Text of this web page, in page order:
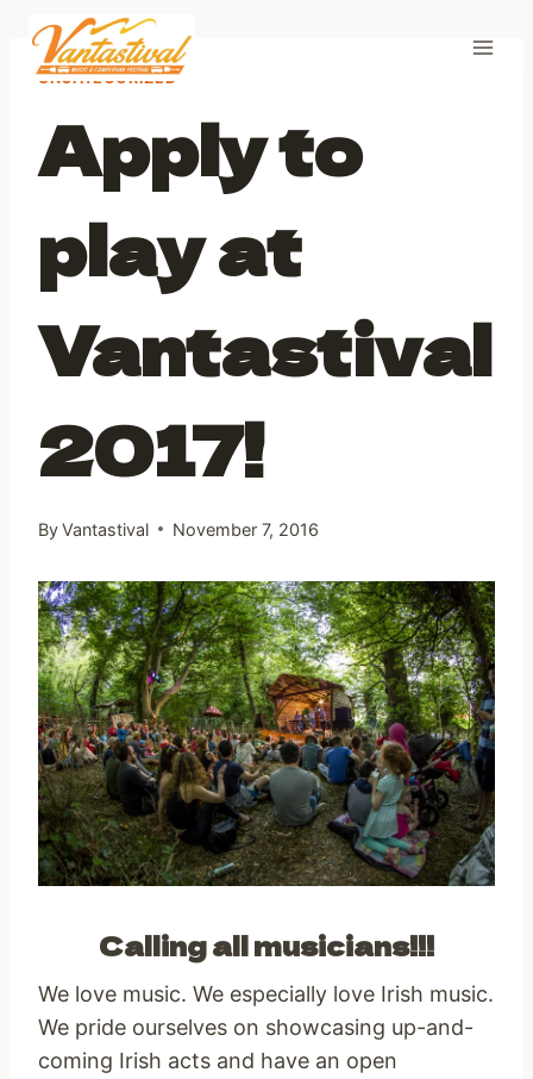
contentUNCATEGORIZED
Apply to
play at
Vantastival
2017!
ByVantastival November 7, 2016
Calling all musicians!!!
We love music. We especially love Irish music.
We pride ourselves on showcasing up-and-
coming Irish acts and have an open